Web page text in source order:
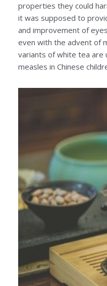
properties they could
it was supposed to
and improvement of
even with the advent of
variants of white tea
measles in Chinese